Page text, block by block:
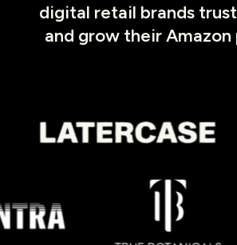
digital retail brands
and grow their Amazon